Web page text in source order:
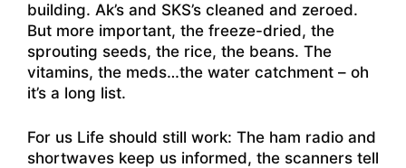
building. Ak’s and SKS’s cleaned and zeroed.
But more important, the freeze-dried, the
sprouting seeds, the rice, the beans. The
vitamins, the meds…the water catchment – oh
it’s a long list.
For us Life should still work: The ham radio and
shortwaves keep us informed, the scanners tell